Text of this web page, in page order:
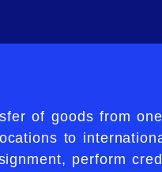
of goods from
to
perform